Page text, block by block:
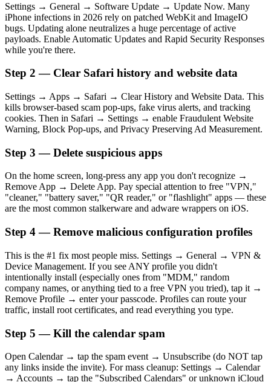
Settings → General → Software Update → Update Now. Many
iPhone infections in 2026 rely on patched WebKit and ImageIO
bugs. Updating alone neutralizes a huge percentage of active
payloads. Enable Automatic Updates and Rapid Security Responses
while you're there.
Step 2 — Clear Safari history and website data
Settings → Apps → Safari → Clear History and Website Data. This
kills browser-based scam pop-ups, fake virus alerts, and tracking
cookies. Then in Safari → Settings → enable Fraudulent Website
Warning, Block Pop-ups, and Privacy Preserving Ad Measurement.
Step 3 — Delete suspicious apps
On the home screen, long-press any app you don't recognize →
Remove App → Delete App. Pay special attention to free "VPN,"
"cleaner," "battery saver," "QR reader," or "flashlight" apps — these
are the most common stalkerware and adware wrappers on iOS.
Step 4 — Remove malicious configuration profiles
This is the #1 fix most people miss. Settings → General → VPN &
Device Management. If you see ANY profile you didn't
intentionally install (especially ones from "MDM," random
company names, or anything tied to a free VPN you tried), tap it →
Remove Profile → enter your passcode. Profiles can route your
traffic, install root certificates, and read everything you type.
Step 5 — Kill the calendar spam
Open Calendar → tap the spam event → Unsubscribe (do NOT tap
any links inside the invite). For mass cleanup: Settings → Calendar
→ Accounts → tap the "Subscribed Calendars" or unknown iCloud